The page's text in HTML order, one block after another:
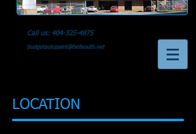
Call us: 404-325-4875
budgetautopaint@bellsouth.net
LOCATION